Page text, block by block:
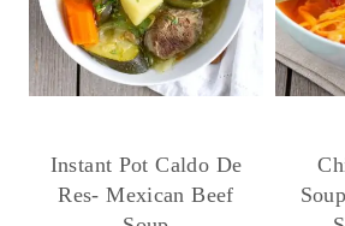
Instant Pot Caldo De
Res- Mexican Beef